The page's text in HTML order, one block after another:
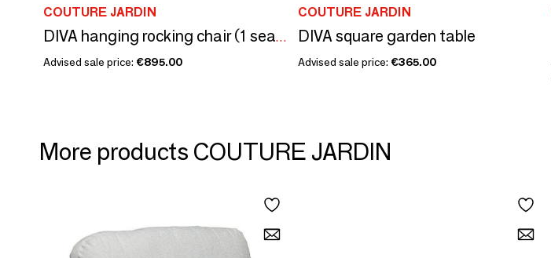
COUTURE JARDIN
DIVA hanging rocking chair (1 seater)
Advised sale price: €895.00
COUTURE JARDIN
DIVA square garden table
Advised sale price: €365.00
More products COUTURE JARDIN